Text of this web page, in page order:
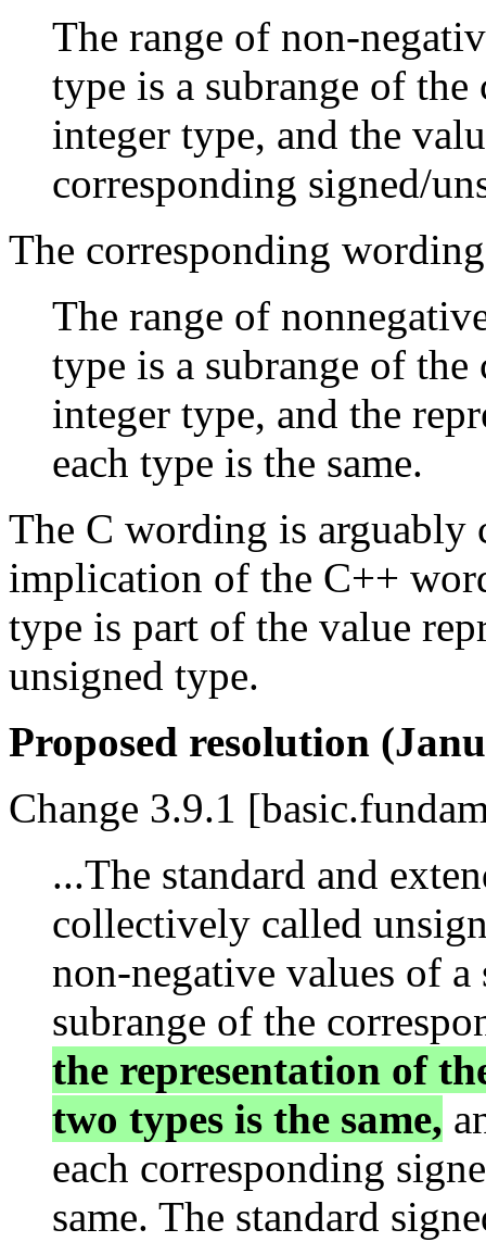
The range of non-
type is a subrange of
integer type, and the
corresponding signed/
The corresponding
The range of
type is a subrange of
integer type, and the
each type is the same.
The C wording is arguably
implication of the C++
type is part of the value
unsigned type.
Proposed resolution
Change 3.9.1
...The standard and
collectively called
non-negative values of
subrange of the
the representation of
two types is the same,
each corresponding
same. The standard